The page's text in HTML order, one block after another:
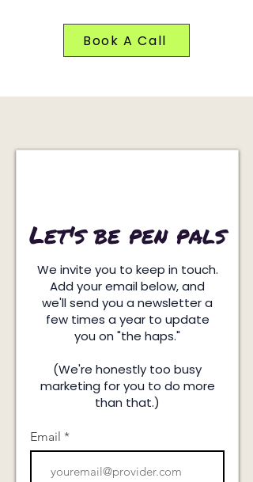
Book A Call
Let's be pen pals
We invite you to keep in touch.
Add your email below, and
we'll send you a newsletter a
few times a year to update
you on "the haps."
(We're honestly too busy
marketing for you to do more
than that.)
Email